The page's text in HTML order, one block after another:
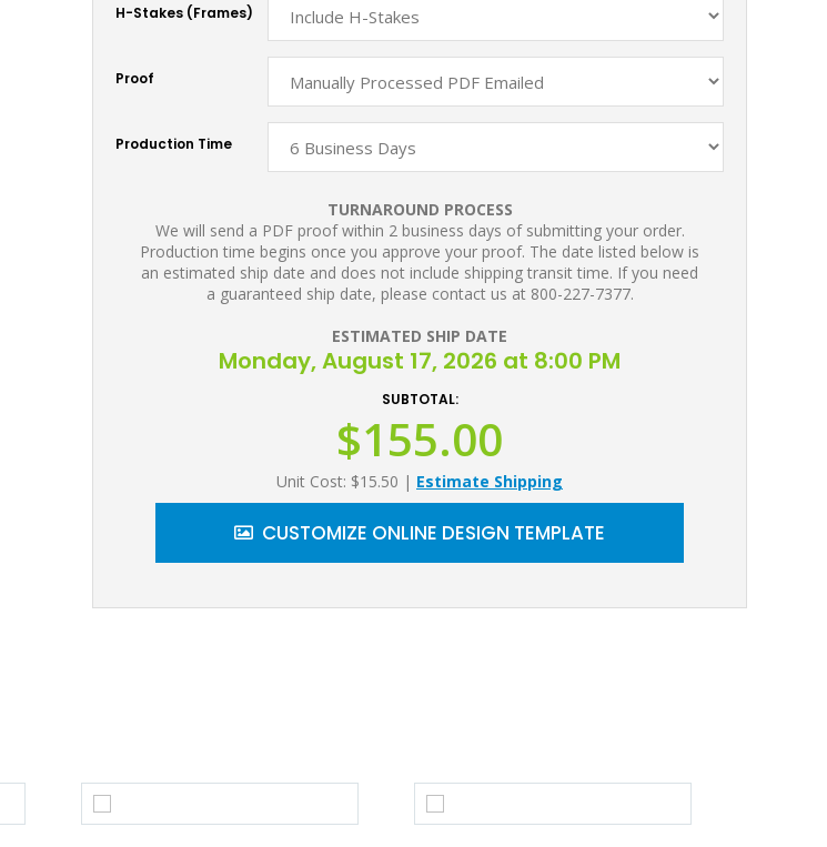
H-Stakes (Frames)
Proof
Production Time
TURNAROUND PROCESS
We will send a PDF proof within 2 business days of submitting your order.
Production time begins once you approve your proof. The date listed below is
an estimated ship date and does not include shipping transit time. If you need
a guaranteed ship date, please contact us at 800-227-7377.
ESTIMATED SHIP DATE
Monday, August 17, 2026 at 8:00 PM
SUBTOTAL:
$155.00
Unit Cost: $15.50 | Estimate Shipping
CUSTOMIZE ONLINE DESIGN TEMPLATE